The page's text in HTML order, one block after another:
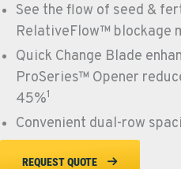
See the flow of seed &
RelativeFlow™ blockage
Quick Change Blade
ProSeries™ Opener
45%1
Convenient dual-row
REQUEST QUOTE